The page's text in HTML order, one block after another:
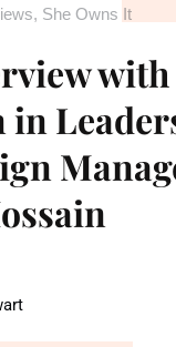
, She Owns It
with
in